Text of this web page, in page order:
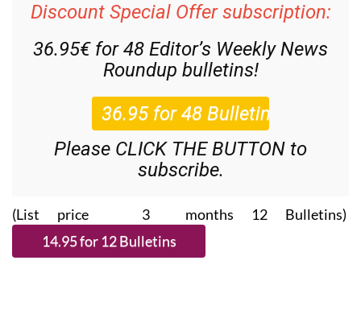
Discount Special Offer subscription:
36.95€ for 48 Editor’s Weekly News
Roundup bulletins!
Please CLICK THE BUTTON to
subscribe.
(List price 3 months 12 Bulletins)